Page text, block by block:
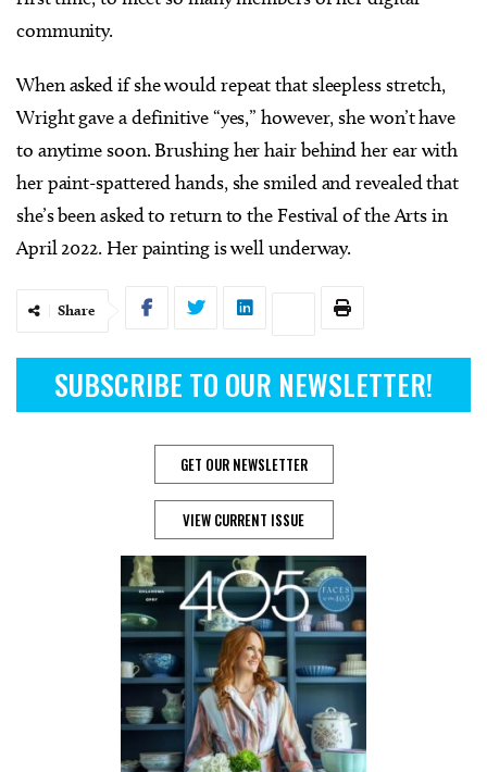
community.
When asked if she would repeat that sleepless stretch,
Wright gave a definitive “yes,” however, she won’t have
to anytime soon. Brushing her hair behind her ear with
her paint-spattered hands, she smiled and revealed that
she’s been asked to return to the Festival of the Arts in
April 2022. Her painting is well underway.
Share
SUBSCRIBE TO OUR NEWSLETTER!
GET OUR NEWSLETTER
VIEW CURRENT ISSUE